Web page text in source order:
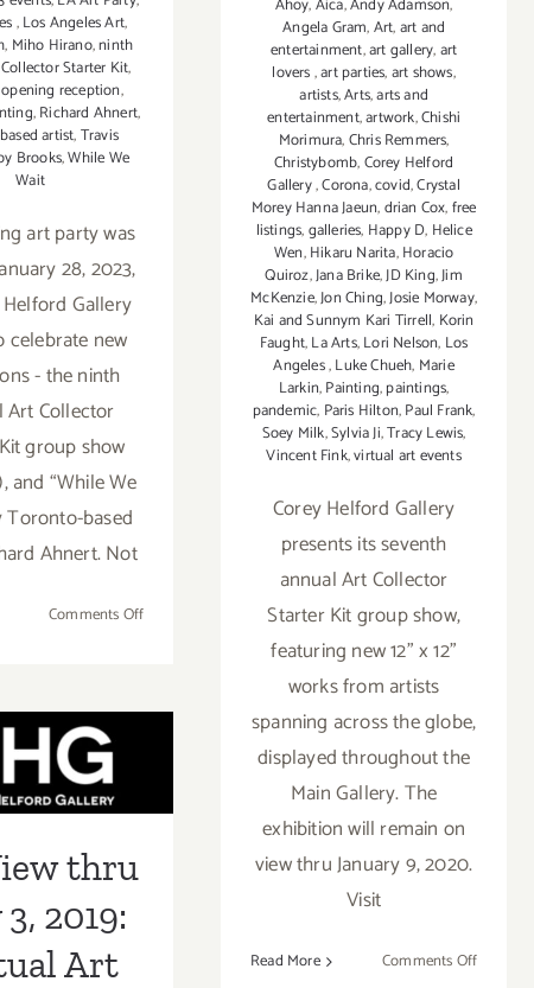
,Los Angeles Art,
, Miho Hirano,ninth
Starter Kit,
opening reception,
,Richard Ahnert,
artist,Travis
Brooks,While We
Wait
art party was
28, 2023,
Gallery
celebrate new
- the ninth
Art Collector
group show
and “While We
Toronto-based
Ahnert. Not
Comments Offon
Ahoy,Aica,Andy Adamson,
Angela Gram,Art,art and
entertainment,art gallery,art
lovers,art parties,art shows,
artists,Arts,arts and
entertainment,artwork,Chishi
Morimura,Chris Remmers,
Christybomb,Corey Helford
Gallery,Corona,covid,Crystal
Morey Hanna Jaeun,drian Cox,free
listings,galleries, Happy D, Helice
Wen,Hikaru Narita,Horacio
Quiroz,Jana Brike,JD King,Jim
McKenzie,Jon Ching,Josie Morway,
Kai and Sunnym Kari Tirrell, Korin
Faught,La Arts,Lori Nelson, Los
Angeles,Luke Chueh, Marie
Larkin,Painting,paintings,
pandemic, Paris Hilton,Paul Frank,
Soey Milk,Sylvia Ji,Tracy Lewis,
Vincent Fink,virtual art events
Corey Helford Gallery
presents its seventh
annual Art Collector
Starter Kit group show,
featuring new 12” x 12”
works from artists
spanning across the globe,
displayed throughout the
Main Gallery. The
exhibition will remain on
view thru January 9, 2020.
Visit
Read More Comments Offon
2019:
Art
Gallery
thru
2019:
Art